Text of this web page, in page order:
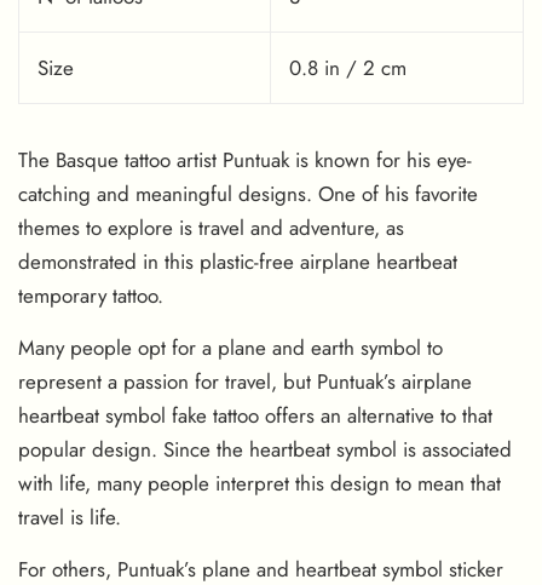
Size 0.8 in / 2 cm
The Basque tattoo artist Puntuak is known for his eye-
catching and meaningful designs. One of his favorite
themes to explore is travel and adventure, as
demonstrated in this plastic-free airplane heartbeat
temporary tattoo.
Many people opt for a plane and earth symbol to
represent a passion for travel, but Puntuak’s airplane
heartbeat symbol fake tattoo offers an alternative to that
popular design. Since the heartbeat symbol is associated
with life, many people interpret this design to mean that
travel is life.
For others, Puntuak’s plane and heartbeat symbol sticker